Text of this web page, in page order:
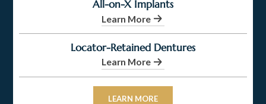
All-on-X Implants
Learn More
Locator-Retained Dentures
Learn More
LEARN MORE